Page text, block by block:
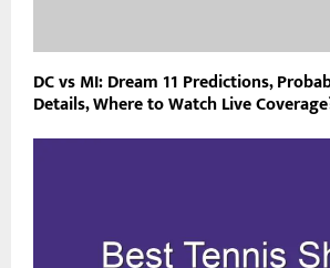
DC vs MI: Dream 11 Predictions,
Details, Where to Watch Live